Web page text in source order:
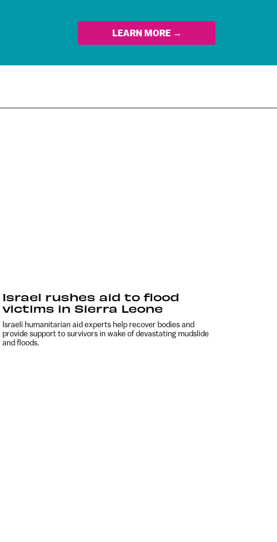
LEARN MORE →
Israel rushes aid to flood
victims in Sierra Leone
Israeli humanitarian aid experts help recover bodies and
provide support to survivors in wake of devastating mudslide
and floods.